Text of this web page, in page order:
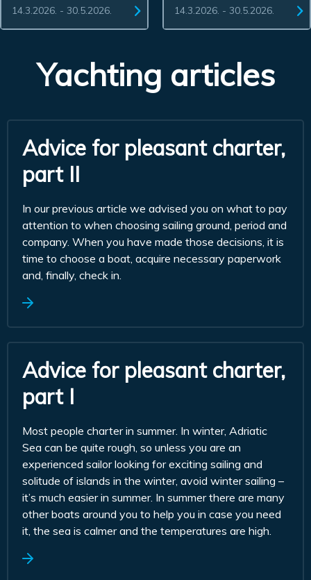
14.3.2026. - 30.5.2026. 14.3.2026. - 30.5.2026.
Yachting articles
Advice for pleasant charter,
part II
In our previous article we advised you on what to pay
attention to when choosing sailing ground, period and
company. When you have made those decisions, it is
time to choose a boat, acquire necessary paperwork
and, finally, check in.
Advice for pleasant charter,
part I
Most people charter in summer. In winter, Adriatic
Sea can be quite rough, so unless you are an
experienced sailor looking for exciting sailing and
solitude of islands in the winter, avoid winter sailing –
it’s much easier in summer. In summer there are many
other boats around you to help you in case you need
it, the sea is calmer and the temperatures are high.